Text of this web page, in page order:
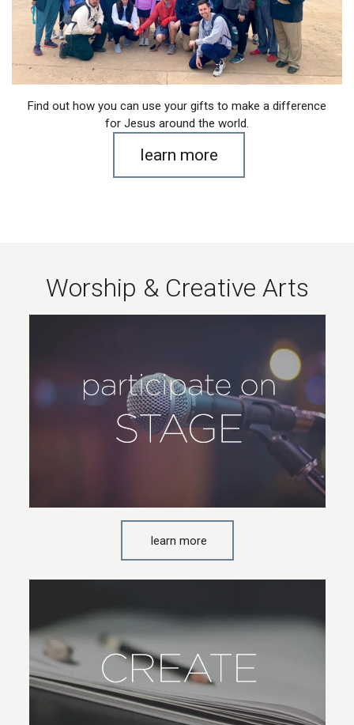
Find out how you can use your gifts to make a difference
for Jesus around the world.
learn more
Worship & Creative Arts
learn more